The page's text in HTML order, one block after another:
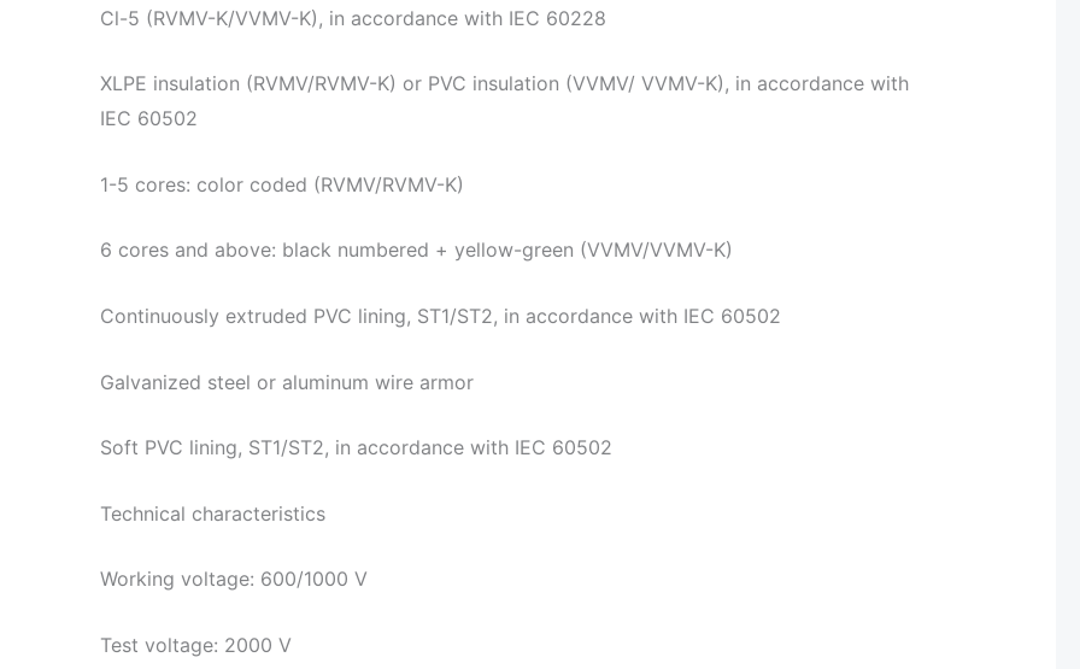
Cl-5 (RVMV-K/VVMV-K), in accordance with IEC 60228
XLPE insulation (RVMV/RVMV-K) or PVC insulation (VVMV/ VVMV-K), in accordance with
IEC 60502
1-5 cores: color coded (RVMV/RVMV-K)
6 cores and above: black numbered + yellow-green (VVMV/VVMV-K)
Continuously extruded PVC lining, ST1/ST2, in accordance with IEC 60502
Galvanized steel or aluminum wire armor
Soft PVC lining, ST1/ST2, in accordance with IEC 60502
Technical characteristics
Working voltage: 600/1000 V
Test voltage: 2000 V